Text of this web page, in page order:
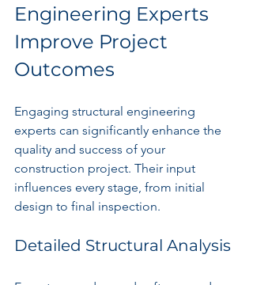
Engineering Experts
Improve Project
Outcomes
Engaging structural engineering
experts can significantly enhance the
quality and success of your
construction project. Their input
influences every stage, from initial
design to final inspection.
Detailed Structural Analysis